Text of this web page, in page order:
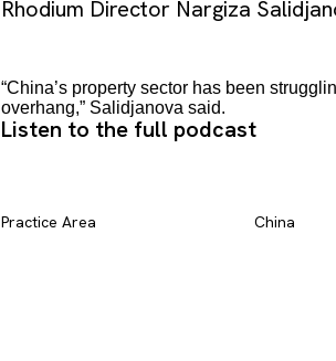
Rhodium Director Nargiza
“China’s property sector has been
overhang,” Salidjanova said.
Listen to the full podcast
Practice Area China